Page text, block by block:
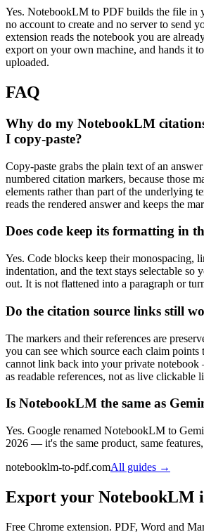
Yes. NotebookLM to PDF builds the file in
no account to create and no server to send
extension reads the notebook you are
export on your own machine, and hands it
uploaded.
FAQ
Why do my NotebookLM
I copy-paste?
Copy-paste grabs the plain text of an
numbered citation markers, because those
elements rather than part of the underlying
reads the rendered answer and keeps the
Does code keep its formatting in
Yes. Code blocks keep their monospacing,
indentation, and the text stays selectable so
out. It is not flattened into a paragraph or
Do the citation source links still
The markers and their references are
you can see which source each claim
cannot link back into your private
as readable references, not as live
Is NotebookLM the same as
Yes. Google renamed NotebookLM to
2026 — it's the same product, same
notebooklm-to-pdf.comAll guides →
Export your NotebookLM
Free Chrome extension. PDF, Word and